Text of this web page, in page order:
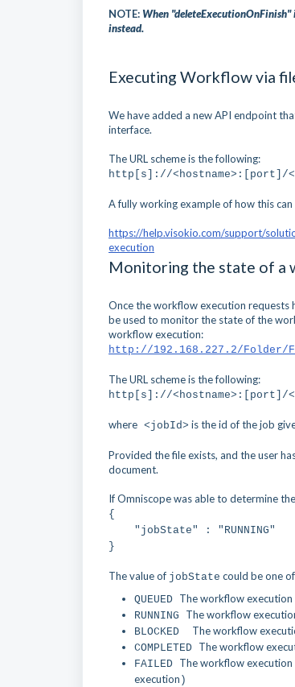
NOTE: When
instead.
Executing Workflow via
We have added a new API endpoint
interface.
The URL scheme is the following:
http[s]://<hostname>:[port]/
A fully working example of how this
https://help.visokio.com/support/
execution
Monitoring the state of a
Once the workflow execution requests
be used to monitor the state of the
workflow execution:
http://192.168.227.2/
The URL scheme is the following:
http[s]://<hostname>:[port]/
where <jobId> is the id of the job
Provided the file exists, and the user
document.
If Omniscope was able to determine
{
"jobState" : "RUNNING"
}
The value of jobState could be one
QUEUED The workflow
RUNNING The workflow
BLOCKED The workflow
COMPLETED The workflow
FAILED The workflow execution
execution )